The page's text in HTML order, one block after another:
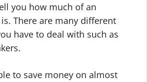
you how much of an
There are many different
have to deal with such as
to save money on almost